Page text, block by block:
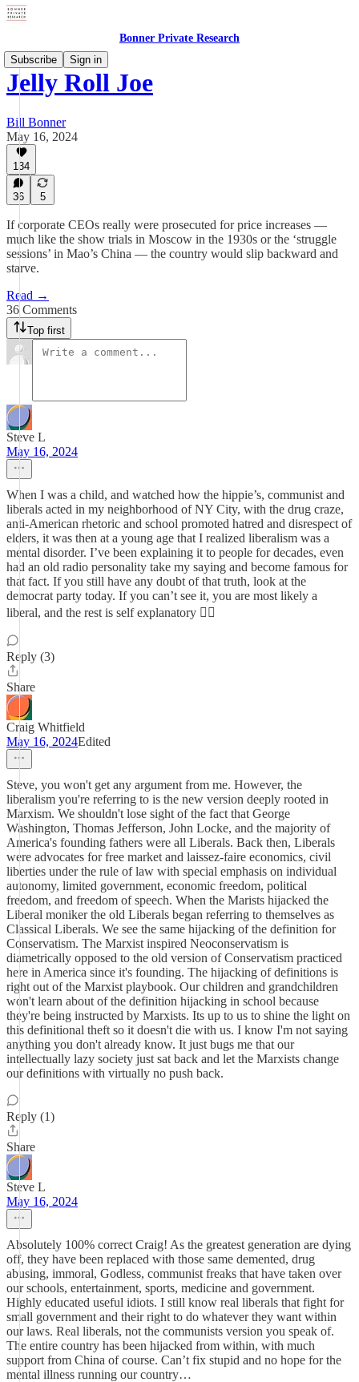
Bonner Private Research
Subscribe
Sign in
Jelly Roll Joe
Bill Bonner
May 16, 2024
134
36 5
If corporate CEOs really were prosecuted for price increases —
much like the show trials in Moscow in the 1930s or the ‘struggle
sessions’ in Mao’s China — the country would slip backward and
starve.
Read →
36 Comments
Top first
Steve L
May 16, 2024
When I was a child, and watched how the hippie’s, communist and
liberals acted in my neighborhood of NY City, with the drug craze,
anti-American rhetoric and school promoted hatred and disrespect of
elders, it was then at a young age that I realized liberalism was a
mental disorder. I’ve been explaining it to people for decades, even
had an old radio personality take my saying and become famous for
that fact. If you still have any doubt of that truth, look at the
democrat party today. If you can’t see it, you are most likely a
liberal, and the rest is self explanatory 😵‍💫
Reply (3)
Share
Craig Whitfield
May 16, 2024Edited
Steve, you won't get any argument from me. However, the
liberalism you're referring to is the new version deeply rooted in
Marxism. We shouldn't lose sight of the fact that George
Washington, Thomas Jefferson, John Locke, and the majority of
America's founding fathers were all Liberals. Back then, Liberals
were advocates for free market and laissez-faire economics, civil
liberties under the rule of law with special emphasis on individual
autonomy, limited government, economic freedom, political
freedom, and freedom of speech. When the Marists hijacked the
Liberal moniker the old Liberals began referring to themselves as
Classical Liberals. We see the same hijacking of the definition for
Conservatism. The Marxist inspired Neoconservatism is
diametrically opposed to the old version of Conservatism practiced
here in America since it's founding. The hijacking of definitions is
right out of the Marxist playbook. Our children and grandchildren
won't learn about of the definition hijacking in school because
they're being instructed by Marxists. Its up to us to shine the light on
this definitional theft so it doesn't die with us. I know I'm not saying
anything you don't already know. It just bugs me that our
intellectually lazy society just sat back and let the Marxists change
our definitions with virtually no push back.
Reply (1)
Share
Steve L
May 16, 2024
Absolutely 100% correct Craig! As the greatest generation are dying
off, they have been replaced with those same demented, drug
abusing, immoral, Godless, communist freaks that have taken over
our schools, entertainment, sports, medicine and government.
Highly educated useful idiots. I still know real liberals that fight for
small government and their right to do whatever they want within
our laws. Real liberals, not the communists version you speak of.
The entire country has been hijacked from within, with much
support from China of course. Can’t fix stupid and no hope for the
mental illness running our country…